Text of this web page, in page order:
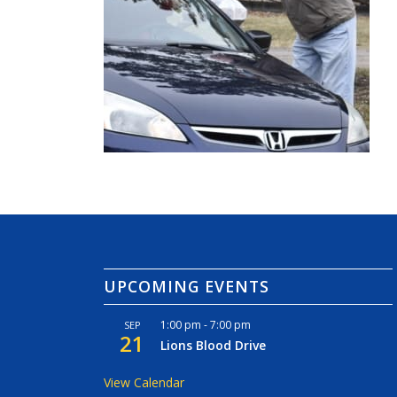
UPCOMING EVENTS
SEP
21
1:00 pm -7:00 pm
Lions Blood Drive
View Calendar